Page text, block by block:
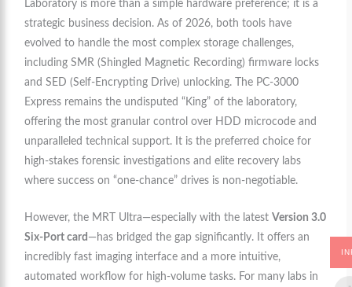
Laboratory is more than a simple hardware preference; it is a
strategic business decision. As of 2026, both tools have
evolved to handle the most complex storage challenges,
including SMR (Shingled Magnetic Recording) firmware locks
and SED (Self-Encrypting Drive) unlocking. The PC-3000
Express remains the undisputed “King” of the laboratory,
offering the most granular control over HDD microcode and
unparalleled technical support. It is the preferred choice for
high-stakes forensic investigations and elite recovery labs
where success on “one-chance” drives is non-negotiable.
However, the MRT Ultra—especially with the latest Version 3.0
Six-Port card —has bridged the gap significantly. It offers an
incredibly fast imaging interface and a more intuitive,
automated workflow for high-volume tasks. For many labs in